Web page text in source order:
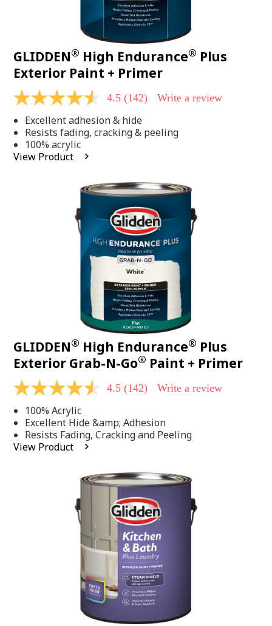
GLIDDEN® High Endurance® Plus
Exterior Paint + Primer
4.5
of
5
stars,
average
rating
4.5 (142) Write a review
Excellent adhesion & hide
Resists fading, cracking & peeling
100% acrylic
View Product
GLIDDEN® High Endurance® Plus
Exterior Grab-N-Go® Paint + Primer
4.5
of
5
stars,
average
rating
4.5 (142) Write a review
100% Acrylic
Excellent Hide &amp; Adhesion
Resists Fading, Cracking and Peeling
View Product